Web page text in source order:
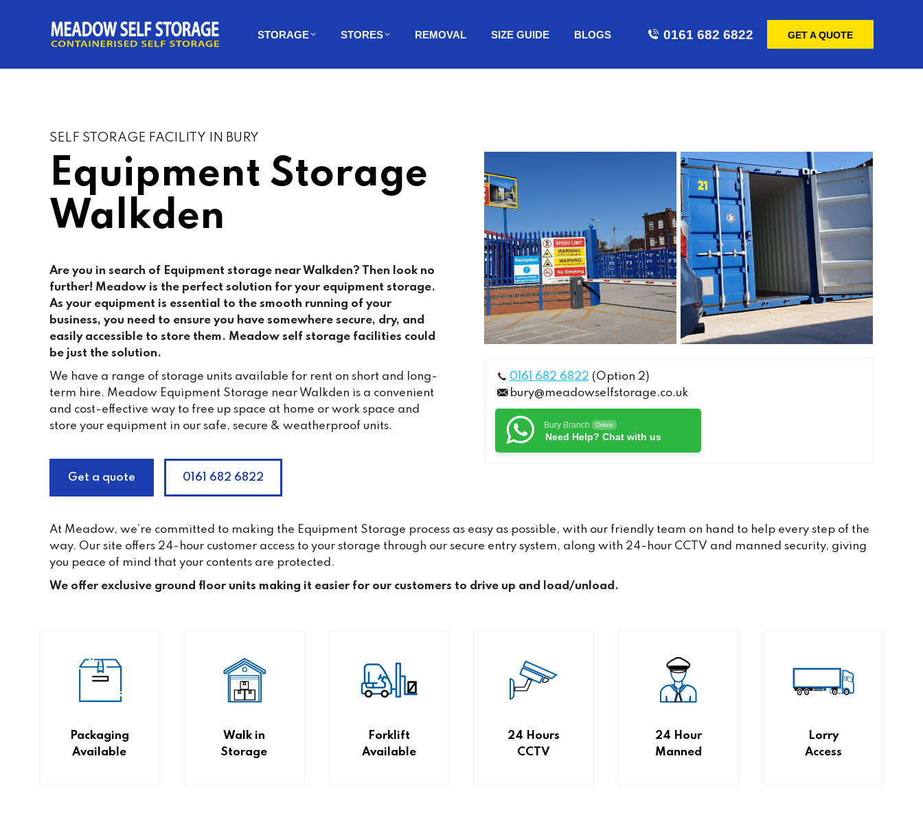
STORAGE STORES REMOVAL SIZE GUIDE BLOGS 0161 682 6822 GET A QUOTE
SELF STORAGE FACILITY IN BURY
Equipment Storage
Walkden
Are you in search of Equipment storage near Walkden? Then look no
further! Meadow is the perfect solution for your equipment storage.
As your equipment is essential to the smooth running of your
business, you need to ensure you have somewhere secure, dry, and
easily accessible to store them. Meadow self storage facilities could
be just the solution.
We have a range of storage units available for rent on short and long-
term hire. Meadow Equipment Storage near Walkden is a convenient
and cost-effective way to free up space at home or work space and
store your equipment in our safe, secure & weatherproof units.
Get a quote 0161 682 6822
0161 682 6822 (Option 2)
bury@meadowselfstorage.co.uk
Bury Branch Online
Need Help? Chat with us
At Meadow, we’re committed to making the Equipment Storage process as easy as possible, with our friendly team on hand to help every step of the
way. Our site offers 24-hour customer access to your storage through our secure entry system, along with 24-hour CCTV and manned security, giving
you peace of mind that your contents are protected.
We offer exclusive ground floor units making it easier for our customers to drive up and load/unload.
Packaging
Available
Walk in
Storage
Forklift
Available
24 Hours
CCTV
24 Hour
Manned
Lorry
Access